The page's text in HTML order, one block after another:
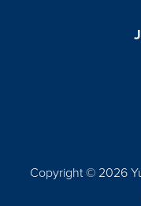
Copyright © 2026